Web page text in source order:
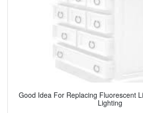
Good Idea For Replacing Fluorescent
Lighting